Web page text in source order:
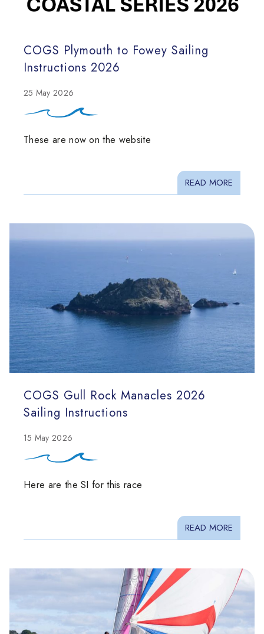
COGS Plymouth to Fowey Sailing
Instructions 2026
25 May 2026
These are now on the website
READ MORE
COGS Gull Rock Manacles 2026
Sailing Instructions
15 May 2026
Here are the SI for this race
READ MORE